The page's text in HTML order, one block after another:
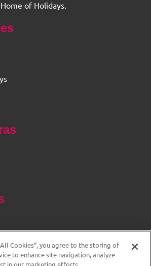
of Holidays.
Cookies”, you agree to the storing of
to enhance site navigation, analyze
in our marketing efforts.